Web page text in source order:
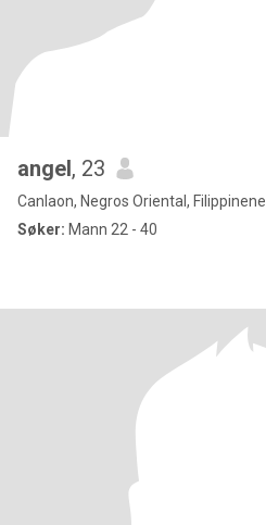
angel, 23
Canlaon, Negros Oriental, Filippinene
Søker: Mann 22 - 40